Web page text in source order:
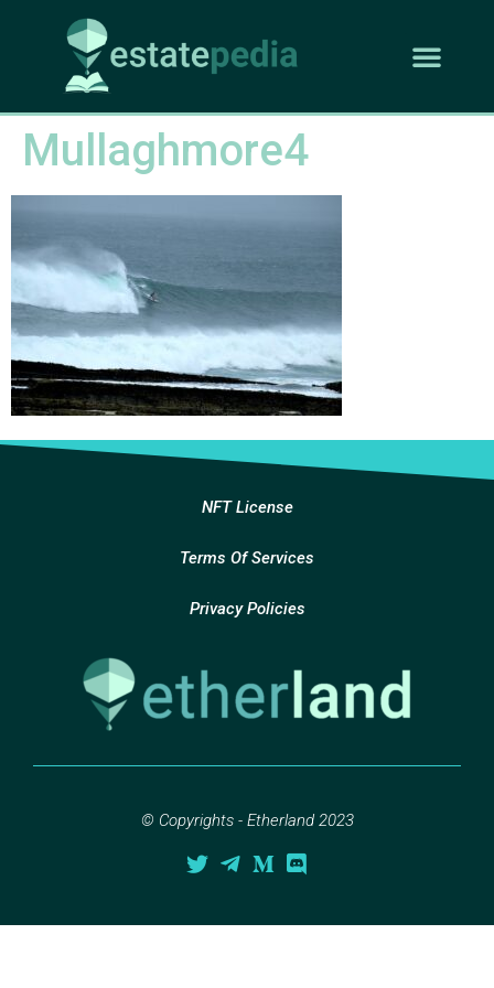
Mullaghmore4
NFT License
Terms Of Services
Privacy Policies
© Copyrights - Etherland 2023